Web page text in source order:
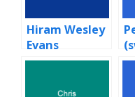
Hiram Wesley
Evans